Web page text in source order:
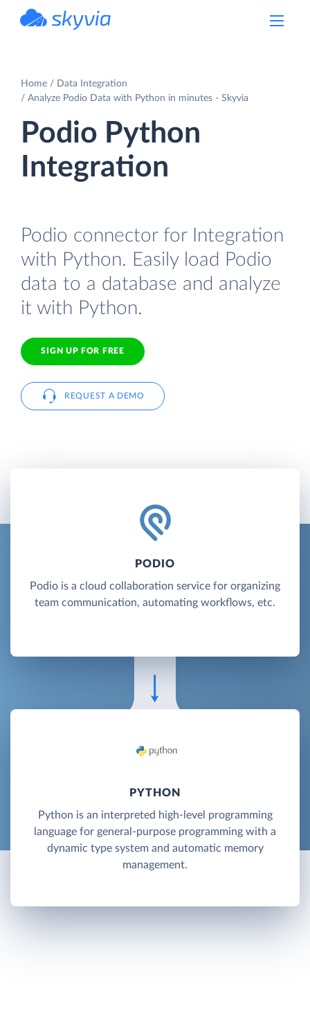
Home
Data Integration
Analyze Podio Data with Python in minutes - Skyvia
Podio Python
Integration
Podio connector for Integration
with Python. Easily load Podio
data to a database and analyze
it with Python.
SIGN UP FOR FREE
REQUEST A DEMO
PODIO
Podio is a cloud collaboration service for organizing
team communication, automating workflows, etc.
PYTHON
Python is an interpreted high-level programming
language for general-purpose programming with a
dynamic type system and automatic memory
management.